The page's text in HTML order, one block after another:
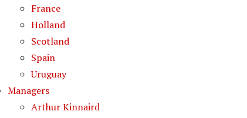
France
Holland
Scotland
Spain
Uruguay
Managers
Arthur Kinnaird